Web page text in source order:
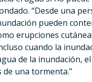
“Desde una
pueden
erupciones
cuando la
de la inundación,
una tormenta.”